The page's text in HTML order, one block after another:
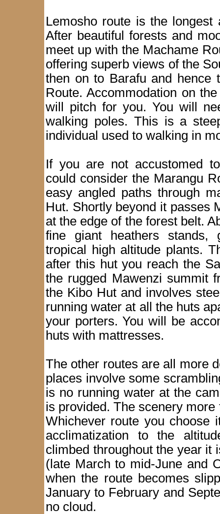
Lemosho route is the
After beautiful forests and
meet up with the Machame
offering superb views of the
then on to Barafu and hence
Route. Accommodation on
will pitch for you. You will
walking poles. This is a
individual used to walking in
If you are not accustomed
could consider the Marangu
easy angled paths through
Hut. Shortly beyond it passes
at the edge of the forest belt.
fine giant heathers stands,
tropical high altitude plants.
after this hut you reach the
the rugged Mawenzi summit
the Kibo Hut and involves
running water at all the huts
your porters. You will be
huts with mattresses.
The other routes are all more
places involve some
is no running water at the
is provided. The scenery
Whichever route you choose
acclimatization to the
climbed throughout the year it
(late March to mid-June and
when the route becomes
January to February and
no cloud.